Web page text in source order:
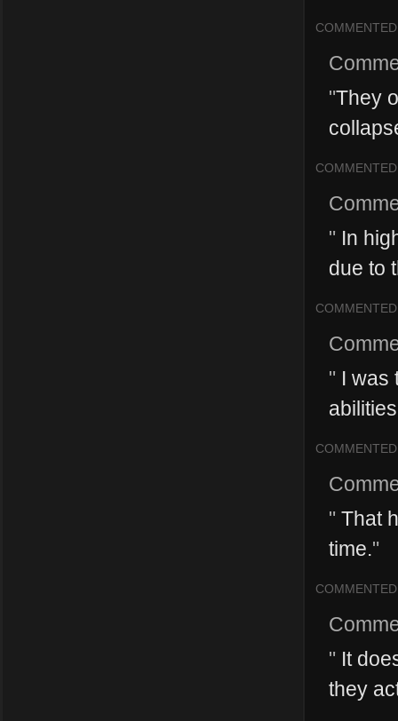
COMMENTED
"They
COMMENTED
" In
due to
COMMENTED
" I was
COMMENTED
" That
time."
COMMENTED
" It
they